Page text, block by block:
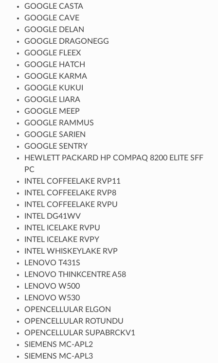
GOOGLE CASTA
GOOGLE CAVE
GOOGLE DELAN
GOOGLE DRAGONEGG
GOOGLE FLEEX
GOOGLE HATCH
GOOGLE KARMA
GOOGLE KUKUI
GOOGLE LIARA
GOOGLE MEEP
GOOGLE RAMMUS
GOOGLE SARIEN
GOOGLE SENTRY
HEWLETT PACKARD HP COMPAQ 8200 ELITE SFF
PC
INTEL COFFEELAKE RVP11
INTEL COFFEELAKE RVP8
INTEL COFFEELAKE RVPU
INTEL DG41WV
INTEL ICELAKE RVPU
INTEL ICELAKE RVPY
INTEL WHISKEYLAKE RVP
LENOVO T431S
LENOVO THINKCENTRE A58
LENOVO W500
LENOVO W530
OPENCELLULAR ELGON
OPENCELLULAR ROTUNDU
OPENCELLULAR SUPABRCKV1
SIEMENS MC-APL2
SIEMENS MC-APL3